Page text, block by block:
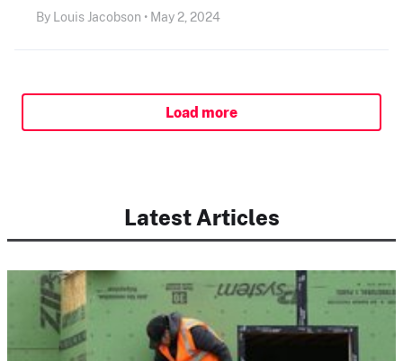
By Louis Jacobson • May 2, 2024
Load more
Latest Articles